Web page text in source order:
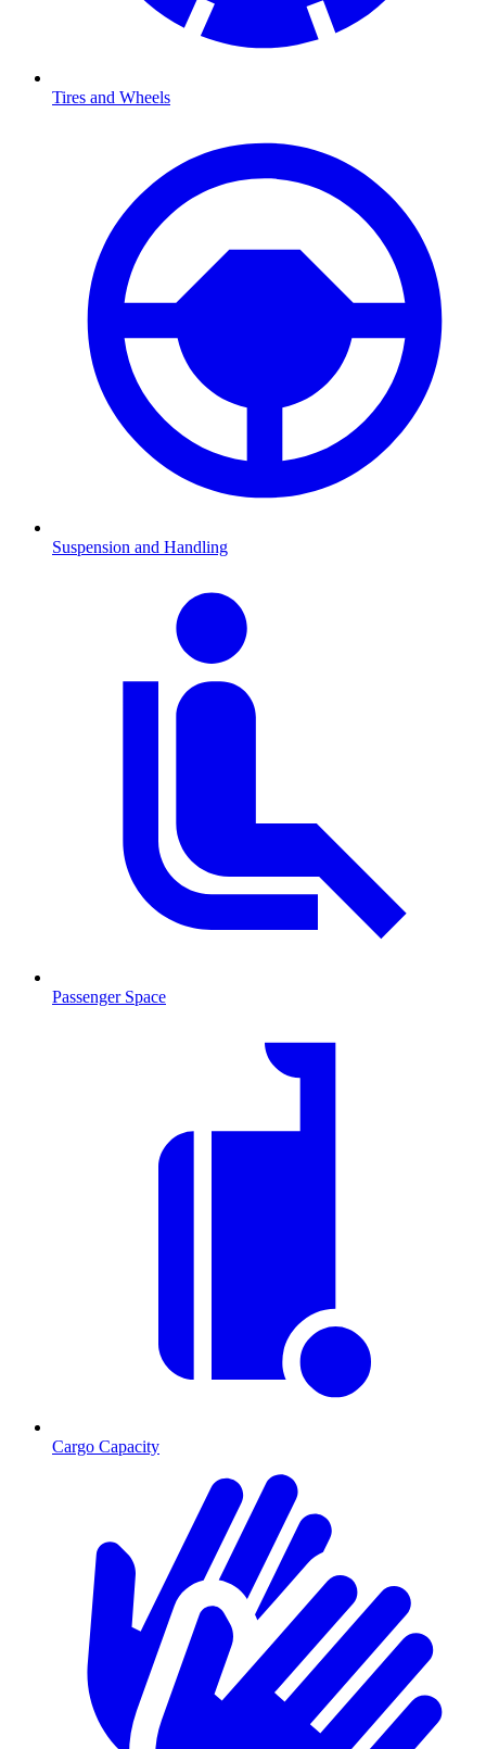
Tires and Wheels
Suspension and Handling
Passenger Space
Cargo Capacity